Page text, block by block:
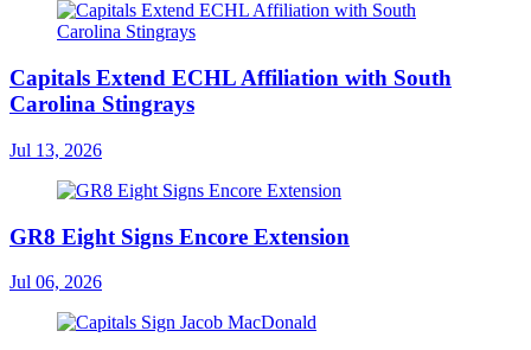
Capitals Extend ECHL Affiliation with South
Carolina Stingrays
Jul 13, 2026
GR8 Eight Signs Encore Extension
Jul 06, 2026